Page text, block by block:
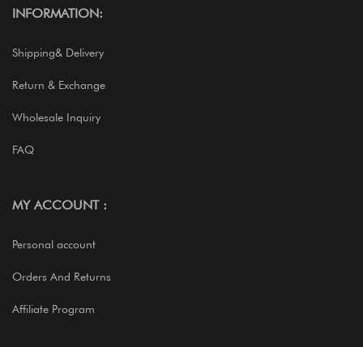
INFORMATION:
Shipping& Delivery
Return & Exchange
Wholesale Inquiry
FAQ
MY ACCOUNT :
Personal account
Orders And Returns
Affiliate Program